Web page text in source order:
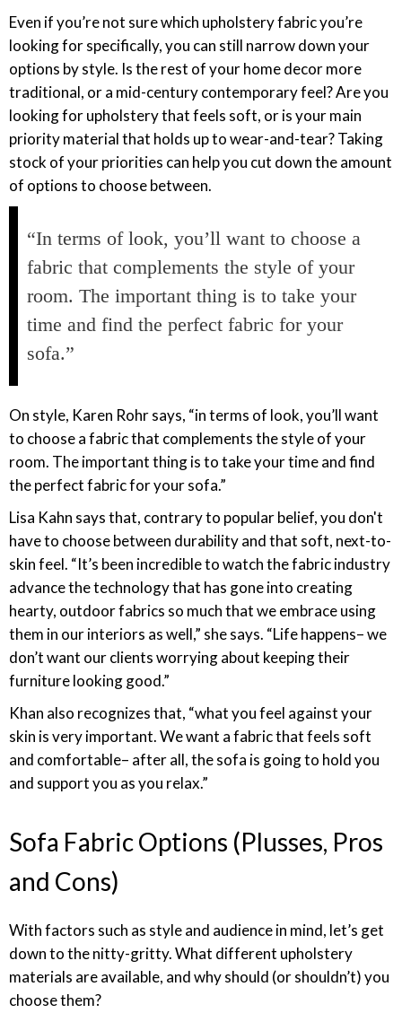
Even if you’re not sure which upholstery fabric you’re
looking for specifically, you can still narrow down your
options by style. Is the rest of your home decor more
traditional, or a mid-century contemporary feel? Are you
looking for upholstery that feels soft, or is your main
priority material that holds up to wear-and-tear? Taking
stock of your priorities can help you cut down the amount
of options to choose between.
“In terms of look, you’ll want to choose a
fabric that complements the style of your
room. The important thing is to take your
time and find the perfect fabric for your
sofa.”
On style, Karen Rohr says, “in terms of look, you’ll want
to choose a fabric that complements the style of your
room. The important thing is to take your time and find
the perfect fabric for your sofa.”
Lisa Kahn says that, contrary to popular belief, you don't
have to choose between durability and that soft, next-to-
skin feel. “It’s been incredible to watch the fabric industry
advance the technology that has gone into creating
hearty, outdoor fabrics so much that we embrace using
them in our interiors as well,” she says. “Life happens– we
don’t want our clients worrying about keeping their
furniture looking good.”
Khan also recognizes that, “what you feel against your
skin is very important. We want a fabric that feels soft
and comfortable– after all, the sofa is going to hold you
and support you as you relax.”
Sofa Fabric Options (Plusses, Pros
and Cons)
With factors such as style and audience in mind, let’s get
down to the nitty-gritty. What different upholstery
materials are available, and why should (or shouldn’t) you
choose them?